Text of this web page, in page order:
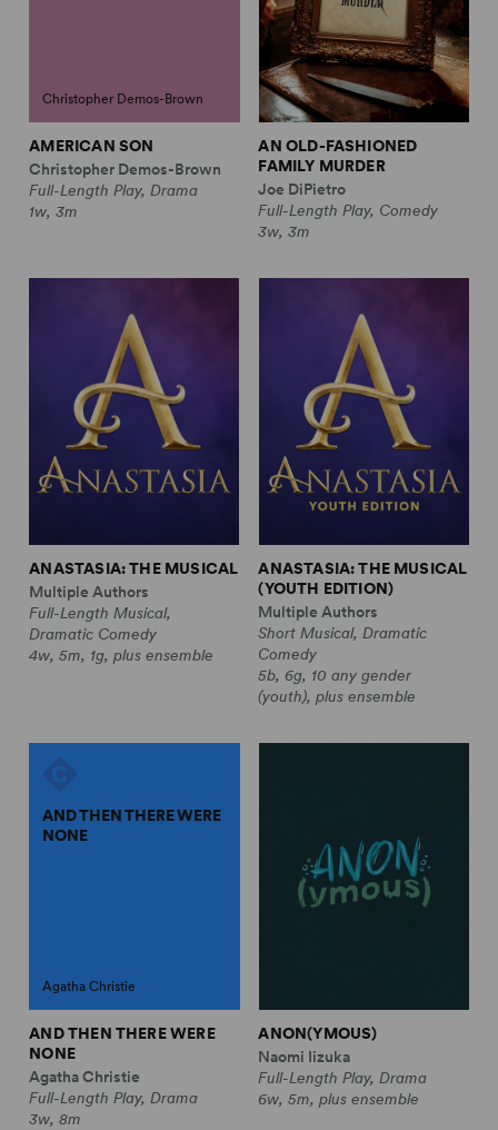
Christopher Demos-Brown
AMERICAN SON
Christopher Demos-Brown
Full-Length Play, Drama
1w, 3m
AN OLD-FASHIONED
FAMILY MURDER
Joe DiPietro
Full-Length Play, Comedy
3w, 3m
ANASTASIA: THE MUSICAL
Multiple Authors
Full-Length Musical,
Dramatic Comedy
4w, 5m, 1g, plus ensemble
ANASTASIA: THE MUSICAL
(YOUTH EDITION)
Multiple Authors
Short Musical, Dramatic
Comedy
5b, 6g, 10 any gender
(youth), plus ensemble
AND THEN THERE WERE
NONE
Agatha Christie
AND THEN THERE WERE
NONE
Agatha Christie
Full-Length Play, Drama
3w, 8m
ANON(YMOUS)
Naomi Iizuka
Full-Length Play, Drama
6w, 5m, plus ensemble